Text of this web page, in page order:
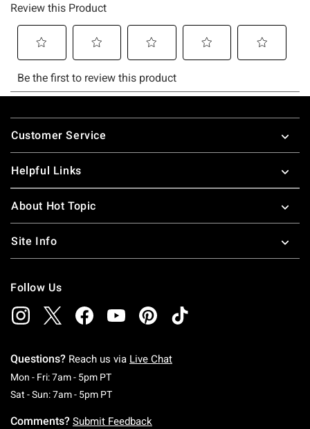
Footer
Customer Service
Helpful Links
About Hot Topic
Site Info
Follow Us
Questions? Reach us via Live Chat
Mon - Fri: 7am - 5pm PTMonday To Friday: 7 AM To 5 PM Pacific Time
Sat - Sun: 7am - 5pm PTSaturday To Sunday: 7 AM To 5 PM Pacific
Comments? Submit Feedback